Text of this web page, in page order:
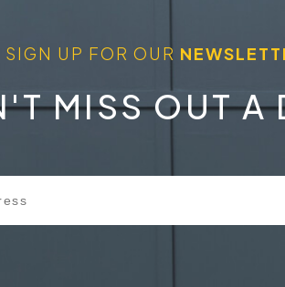
SIGN UP FOR OUR
MISS OUT A